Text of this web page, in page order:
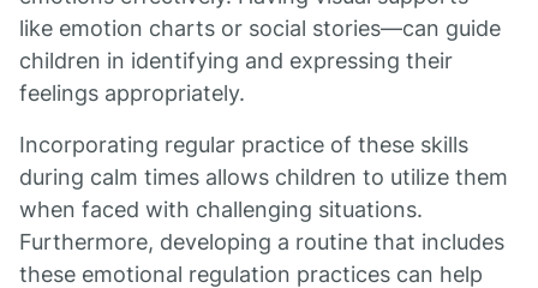
like emotion charts or social stories—can guide
children in identifying and expressing their
feelings appropriately.
Incorporating regular practice of these skills
during calm times allows children to utilize them
when faced with challenging situations.
Furthermore, developing a routine that includes
these emotional regulation practices can help